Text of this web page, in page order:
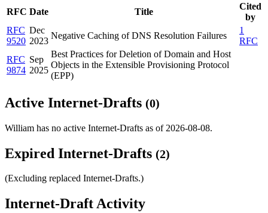
RFC Date Title
Cited
by
RFC
9520
Dec
2023
Negative Caching of DNS Resolution Failures
1
RFC
RFC
9874
Sep
2025
Best Practices for Deletion of Domain and Host
Objects in the Extensible Provisioning Protocol
(EPP)
Active Internet-Drafts (0)
William has no active Internet-Drafts as of 2026-08-08.
Expired Internet-Drafts (2)
(Excluding replaced Internet-Drafts.)
Internet-Draft Activity